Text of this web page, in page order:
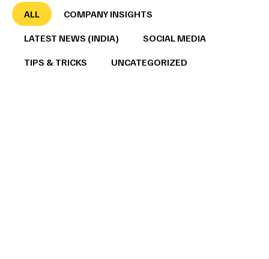
ALL
COMPANY INSIGHTS
LATEST NEWS (INDIA)
SOCIAL MEDIA
TIPS & TRICKS
UNCATEGORIZED